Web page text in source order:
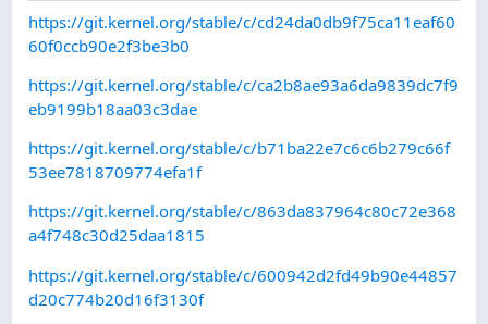
https://git.kernel.org/stable/c/cd24da0db9f75ca11eaf60
60f0ccb90e2f3be3b0
https://git.kernel.org/stable/c/ca2b8ae93a6da9839dc7f9
eb9199b18aa03c3dae
https://git.kernel.org/stable/c/b71ba22e7c6c6b279c66f
53ee7818709774efa1f
https://git.kernel.org/stable/c/863da837964c80c72e368
a4f748c30d25daa1815
https://git.kernel.org/stable/c/600942d2fd49b90e44857
d20c774b20d16f3130f